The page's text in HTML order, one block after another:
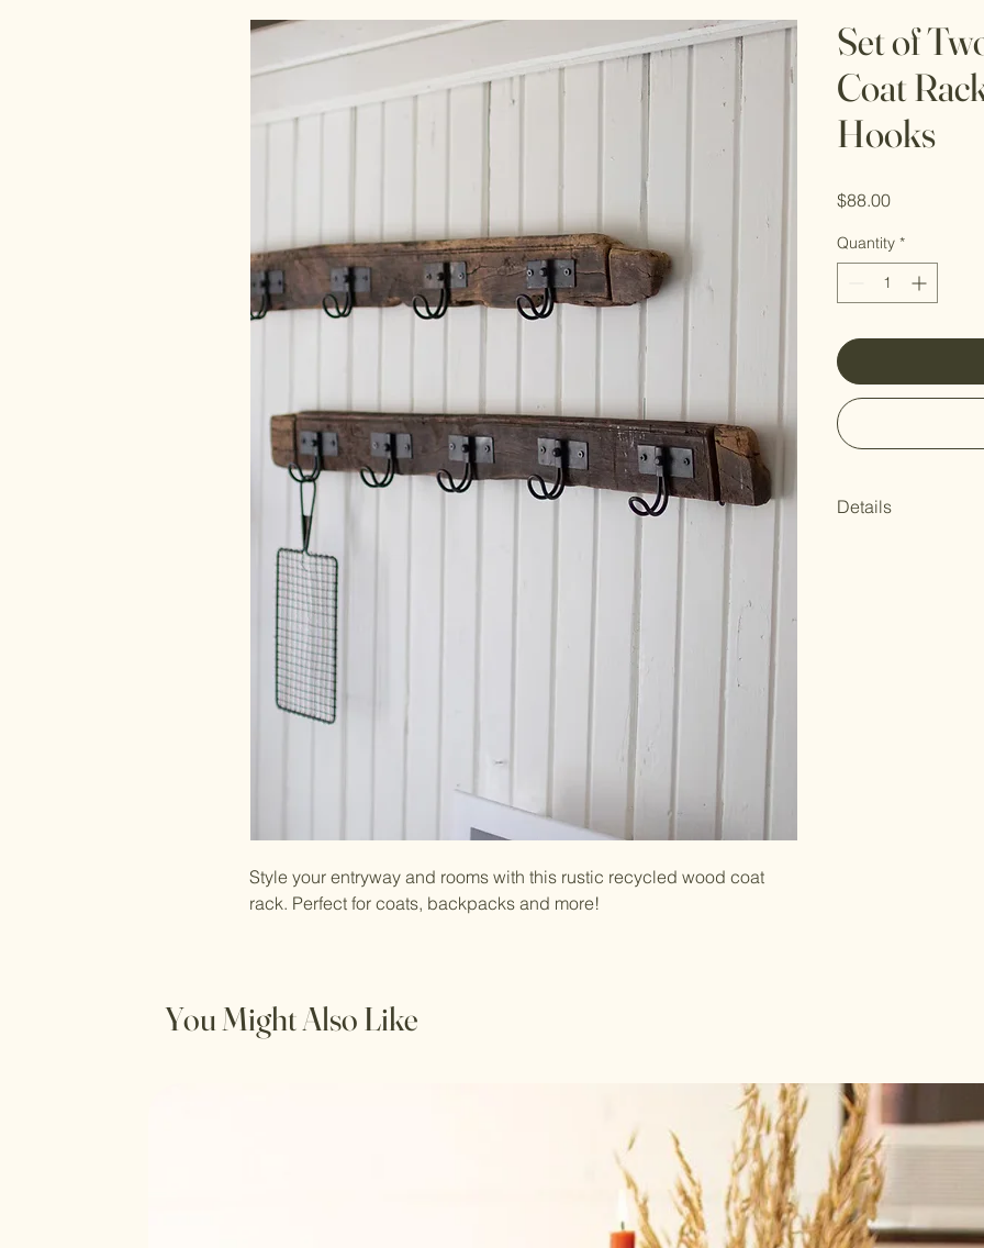
Style your entryway and rooms with this rustic recycled wood coat
rack. Perfect for coats, backpacks and more!
Set of
Coat
Hooks
$88.00Price
Quantity *
Details
You Might Also Like